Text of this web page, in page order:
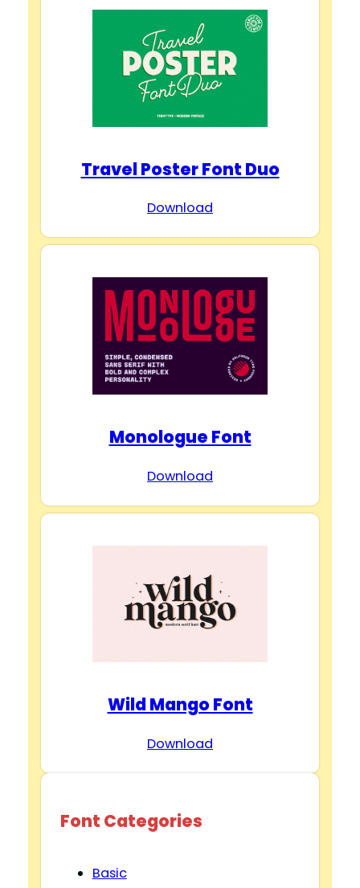
Travel Poster Font Duo
Download
Monologue Font
Download
Wild Mango Font
Download
Font Categories
Basic